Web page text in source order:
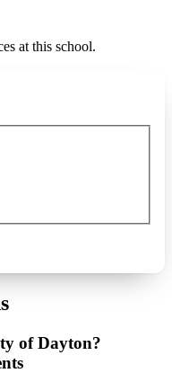
at this school.
of Dayton?